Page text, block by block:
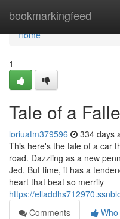
bookmarkingfeed
Home
Home
1
Tale of a
loriuatm379596 334 days
This here's the tale of a car
road. Dazzling as a new
Jed. But time, it has a
heart that beat so merrily
https://
Comments